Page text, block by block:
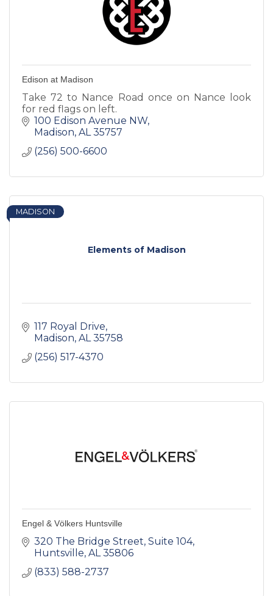
Edison at Madison
Take 72 to Nance Road once on Nance look
for red flags on left.
100 Edison Avenue NW
Madison AL 35757
(256) 500-6600
Elements of Madison
MADISON
117 Royal Drive
Madison AL 35758
(256) 517-4370
Engel & Völkers Huntsville
320 The Bridge Street Suite 104
Huntsville AL 35806
(833) 588-2737